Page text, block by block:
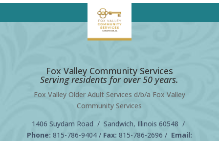
Fox Valley Community Services
Serving residents for over 50 years.
Fox Valley Older Adult Services d/b/a Fox Valley
Community Services
1406 Suydam Road / Sandwich, Illinois 60548 /
Phone: 815-786-9404/ Fax: 815-786-2696 / Email: